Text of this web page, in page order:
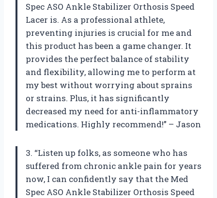
Spec ASO Ankle Stabilizer Orthosis Speed
Lacer is. As a professional athlete,
preventing injuries is crucial for me and
this product has been a game changer. It
provides the perfect balance of stability
and flexibility, allowing me to perform at
my best without worrying about sprains
or strains. Plus, it has significantly
decreased my need for anti-inflammatory
medications. Highly recommend!” – Jason
3. “Listen up folks, as someone who has
suffered from chronic ankle pain for years
now, I can confidently say that the Med
Spec ASO Ankle Stabilizer Orthosis Speed